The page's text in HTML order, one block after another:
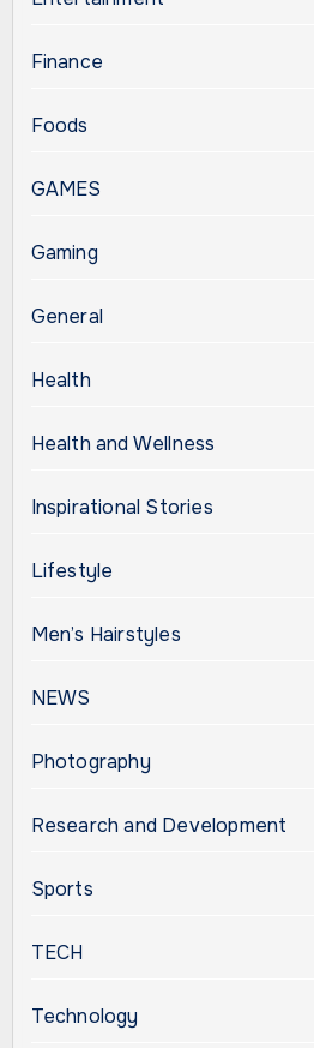
Finance
Foods
GAMES
Gaming
General
Health
Health and Wellness
Inspirational Stories
Lifestyle
Men’s Hairstyles
NEWS
Photography
Research and Development
Sports
TECH
Technology